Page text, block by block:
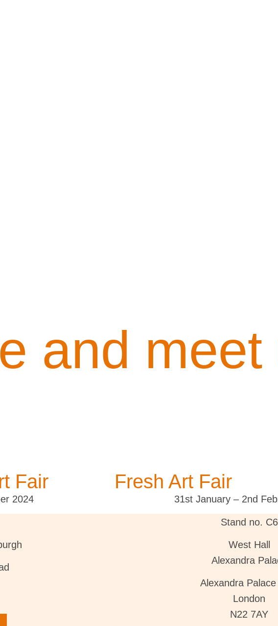
and meet
Fair
2024
Fresh Art Fair
31st January – 2nd
Stand no. C6
West Hall
Alexandra
Alexandra
London
N22 7AY